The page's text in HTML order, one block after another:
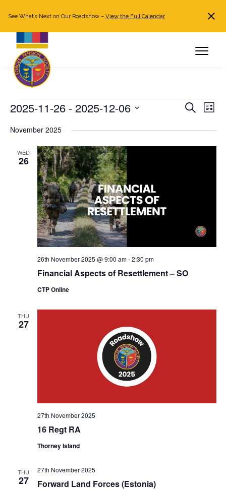
Already a member?Log in
See What’s Next on Our Roadshow – View the Full Calendar
Events
Events
and
Search
List
2025-11-26 - 2025-12-06
date.
November 2025
WED
26
Financial Aspects of Resettlement – SO
26th November 2025 @ 9:00 am-2:30 pm
CTP Online
THU
27
16 Regt RA
27th November 2025
Thorney Island
THU
27 Forward Land Forces (Estonia)
27th November 2025